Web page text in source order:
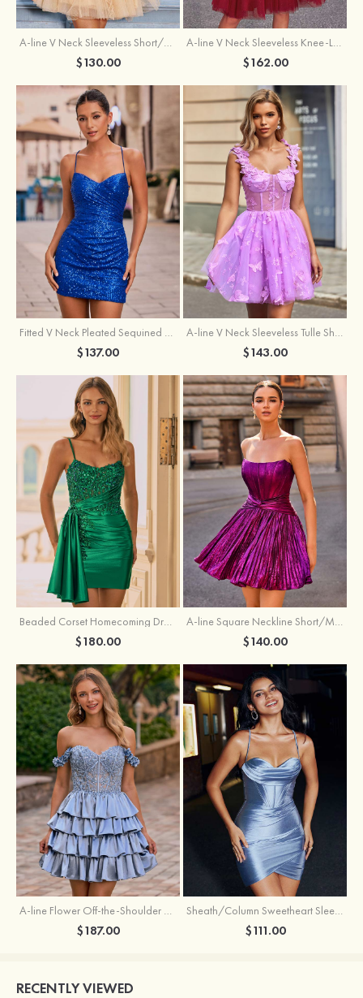
A-line V Neck Sleeveless Short/Mini Tulle Homecoming Dress with Pleated Ruffles
$130.00
A-line V Neck Sleeveless Knee-Length Tulle Homecoming Dress with Appliqued Beading Sequins Glitter
$162.00
$137.00 $143.00
Beaded Corset Homecoming Dress with Ruched Skirt Draped Detail
$180.00
A-line Square Neckline Short/Mini Metallic Homecoming Dress with Pleated
$140.00
A-line Flower Off-the-Shoulder Ruffled Homecoming Dress with Embroidery Corset
$187.00
Sheath/Column Sweetheart Sleeveless Short/Mini Silk like Satin Homecoming Dress with Pleated Split
$111.00
RECENTLY VIEWED